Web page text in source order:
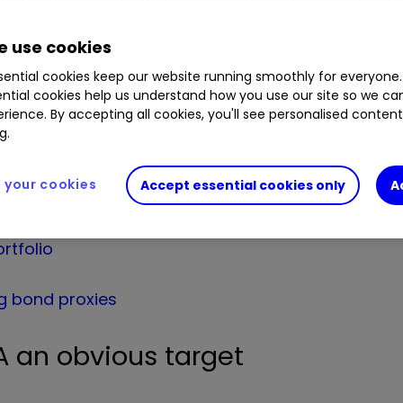
having floated at 250p a year before, slumping
of the most shorted stocks – 12.6% was out
although three of the largest such traders
bond proxies
an obvious target
use cookies
cookies keep our website running smoothly for
cookies help us understand how you use our site so we
By accepting all cookies, you'll see personalised
Accept essential cookies only
your cookies